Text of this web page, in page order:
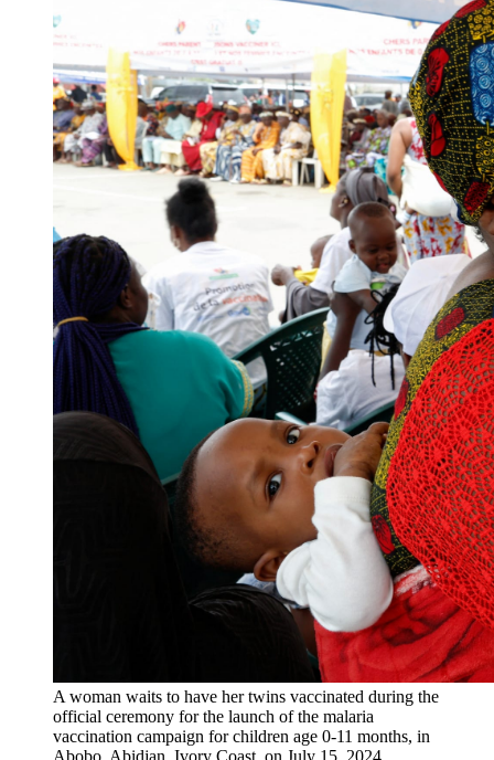
A woman waits to have her twins vaccinated during the
official ceremony for the launch of the malaria
vaccination campaign for children age 0-11 months, in
Abobo, Abidjan, Ivory Coast, on July 15, 2024.